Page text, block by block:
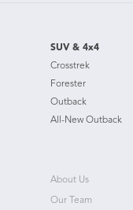
SUV & 4x4
Crosstrek
Forester
Outback
All-New Outback
About Us
Our Team